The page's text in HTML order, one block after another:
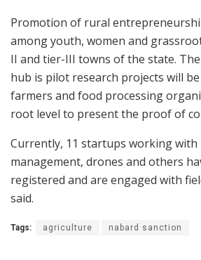
Promotion of rural
among youth, women and
II and tier-III towns of the state.
hub is pilot research projects will
farmers and food processing
root level to present the proof of
Currently, 11 startups working
management, drones and others
registered and are engaged with
said.
Tags: agriculture nabard sanction